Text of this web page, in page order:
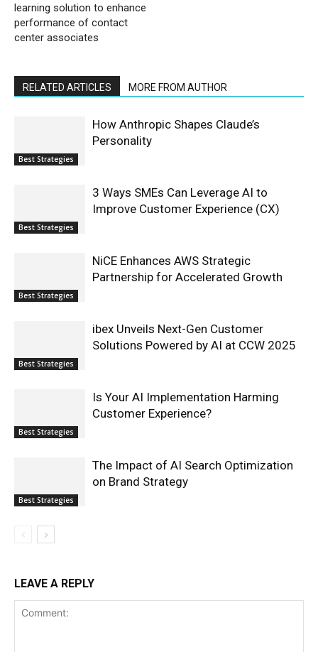
learning solution to enhance
performance of contact
center associates
RELATED ARTICLES MORE FROM AUTHOR
Best Strategies
How Anthropic Shapes Claude’s
Personality
Best Strategies
3 Ways SMEs Can Leverage AI to
Improve Customer Experience (CX)
Best Strategies
NiCE Enhances AWS Strategic
Partnership for Accelerated Growth
Best Strategies
ibex Unveils Next-Gen Customer
Solutions Powered by AI at CCW 2025
Best Strategies
Is Your AI Implementation Harming
Customer Experience?
Best Strategies
The Impact of AI Search Optimization
on Brand Strategy
LEAVE A REPLY